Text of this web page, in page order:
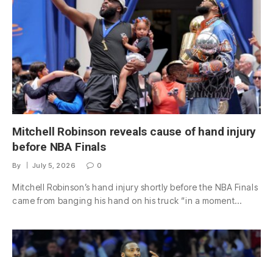
Mitchell Robinson reveals cause of hand injury
before NBA Finals
By July 5, 2026 0
Mitchell Robinson’s hand injury shortly before the NBA Finals
came from banging his hand on his truck “in a moment…